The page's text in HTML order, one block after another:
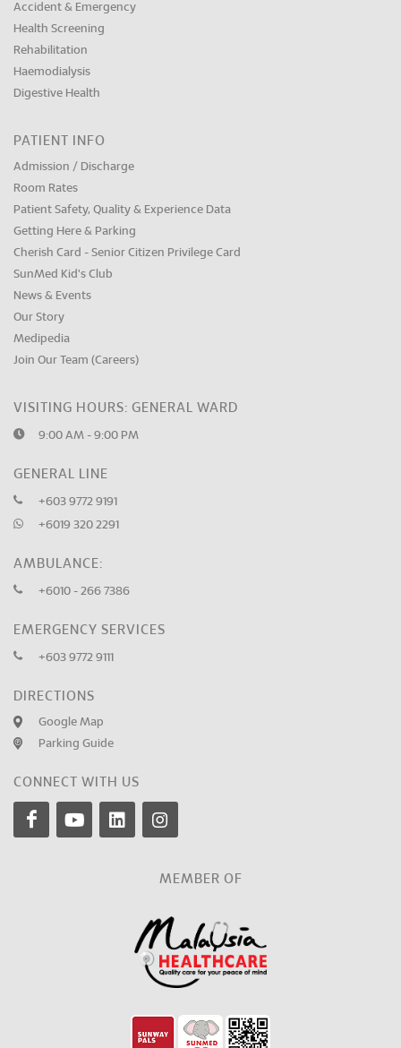
Accident & Emergency
Health Screening
Rehabilitation
Haemodialysis
Digestive Health
PATIENT INFO
Admission / Discharge
Room Rates
Patient Safety, Quality & Experience Data
Getting Here & Parking
Cherish Card - Senior Citizen Privilege Card
SunMed Kid's Club
News & Events
Our Story
Medipedia
Join Our Team (Careers)
VISITING HOURS: GENERAL WARD
9:00 AM - 9:00 PM
GENERAL LINE
+603 9772 9191
+6019 320 2291
AMBULANCE:
+6010 - 266 7386
EMERGENCY SERVICES
+603 9772 9111
DIRECTIONS
Google Map
Parking Guide
CONNECT WITH US
MEMBER OF